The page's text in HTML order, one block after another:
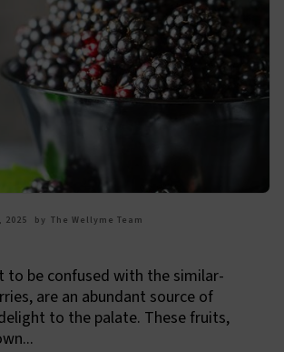
2025 by The Wellyme Team
to be confused with the similar-
are an abundant source of
to the palate. These fruits,